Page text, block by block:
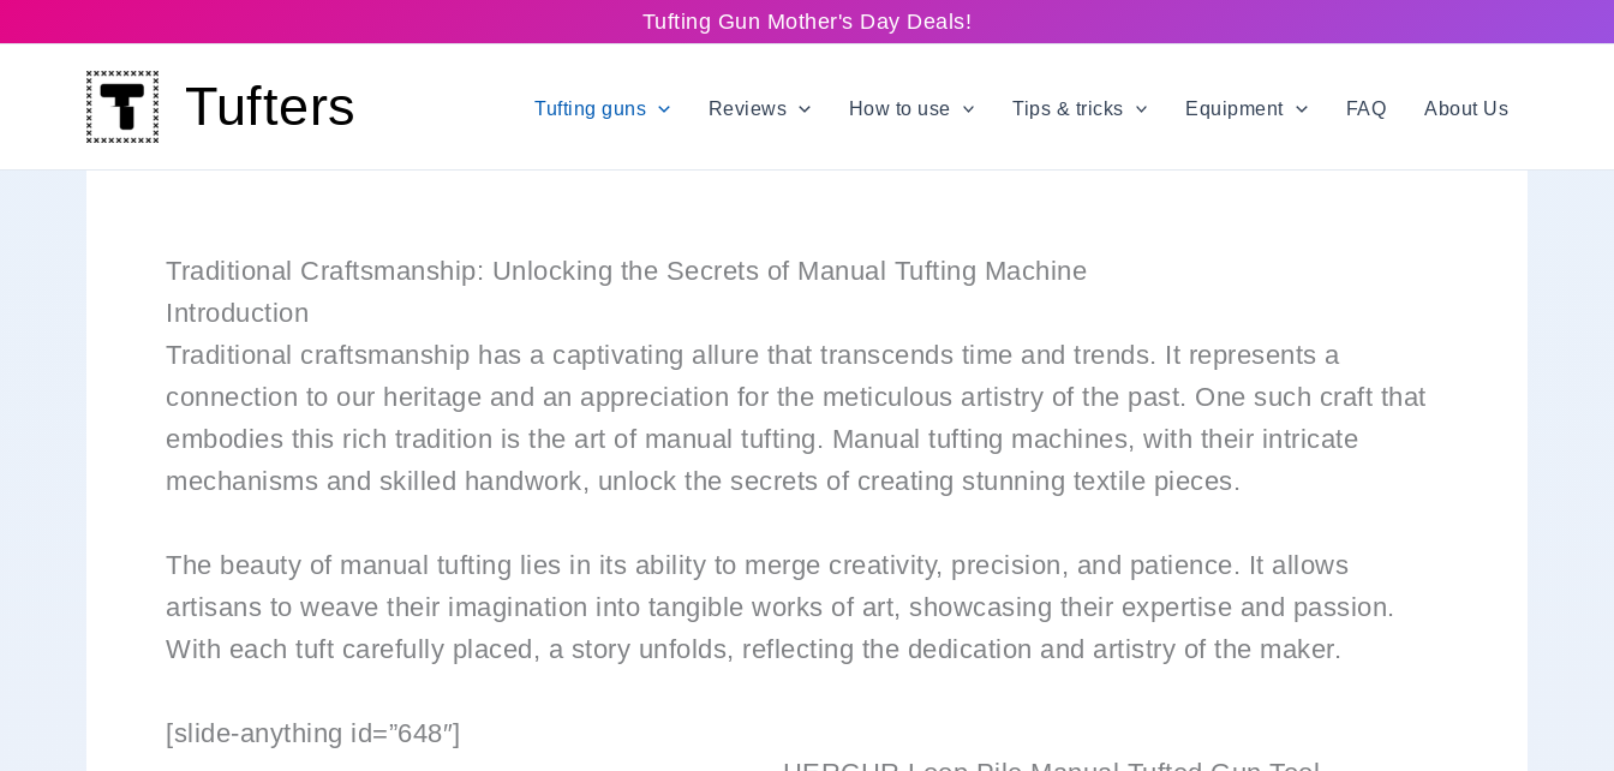
content
Tufting Gun Mother's Day Deals!
Tufters Tufting guns Reviews How to use Tips & tricks Equipment FAQ About Us
Traditional Craftsmanship: Unlocking the Secrets of Manual Tufting Machine
Introduction
Traditional craftsmanship has a captivating allure that transcends time and trends. It represents a
connection to our heritage and an appreciation for the meticulous artistry of the past. One such craft that
embodies this rich tradition is the art of manual tufting. Manual tufting machines, with their intricate
mechanisms and skilled handwork, unlock the secrets of creating stunning textile pieces.
The beauty of manual tufting lies in its ability to merge creativity, precision, and patience. It allows
artisans to weave their imagination into tangible works of art, showcasing their expertise and passion.
With each tuft carefully placed, a story unfolds, reflecting the dedication and artistry of the maker.
[slide-anything id=”648″]